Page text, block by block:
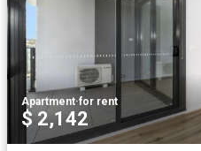
Apartment·for rent
$ 2,142